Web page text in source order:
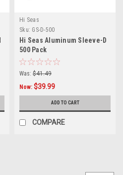
Hi Seas
Sku: GS-D-500
Hi Seas Aluminum Sleeve-D
500 Pack
Was: $41.49
Now: $39.99
ADD TO CART
COMPARE